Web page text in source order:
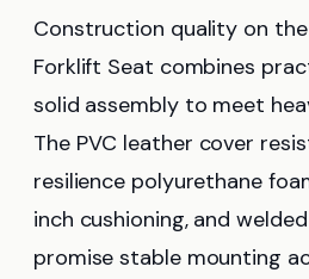
Construction quality on the
Forklift Seat combines
solid assembly to meet
The PVC leather cover
resilience polyurethane
inch cushioning, and
promise stable mounting